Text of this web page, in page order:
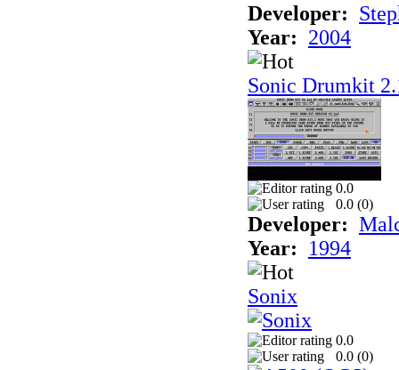
Developer:
Year: 2004
Sonic Drumkit
0.0
0.0 (0)
Developer:
Year:
1994
Sonix
0.0
0.0 (0)